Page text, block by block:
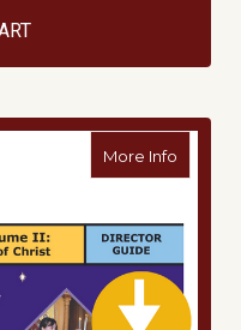
More Infoabout